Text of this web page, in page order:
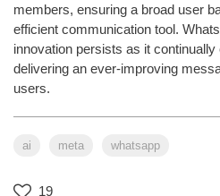
members, ensuring a broad user
efficient communication tool.
innovation persists as it
delivering an ever-improving
users.
ai meta whatsapp
19